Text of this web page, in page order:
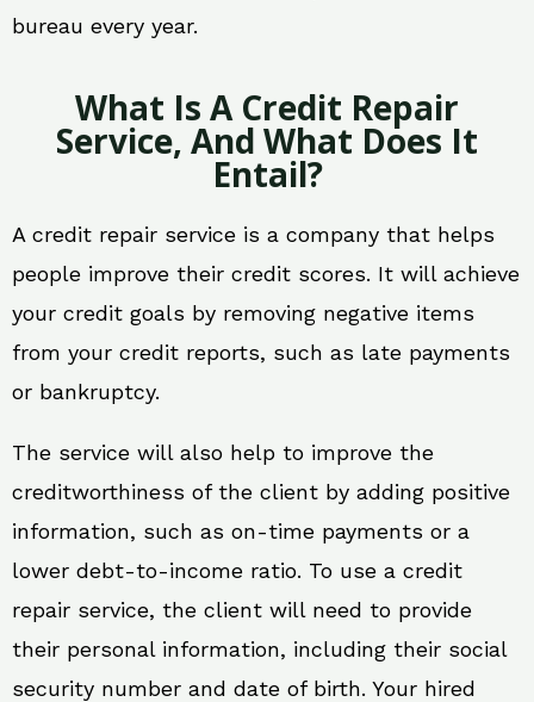
bureau every year.
What Is A Credit Repair
Service, And What Does It
Entail?
A credit repair service is a company that helps
people improve their credit scores. It will achieve
your credit goals by removing negative items
from your credit reports, such as late payments
or bankruptcy.
The service will also help to improve the
creditworthiness of the client by adding positive
information, such as on-time payments or a
lower debt-to-income ratio. To use a credit
repair service, the client will need to provide
their personal information, including their social
security number and date of birth. Your hired